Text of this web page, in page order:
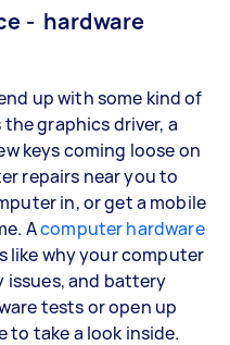
- hardware
up with some kind of
graphics driver, a
keys coming loose on
repairs near you to
in, or get a mobile
Acomputer hardware
like why your computer
issues, and battery
tests or open up
to take a look inside.